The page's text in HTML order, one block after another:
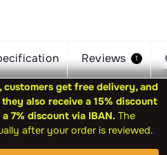
get free delivery, and
also receive a 15% discount
7% discount via IBAN. The
after your order is reviewed.
Reviews 1